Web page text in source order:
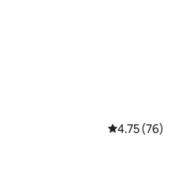
4.75 out of 5
4.75 (76)